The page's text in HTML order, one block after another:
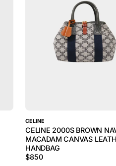
CELINE
CELINE 2000S BROWN
MACADAM CANVAS
HANDBAG
$850